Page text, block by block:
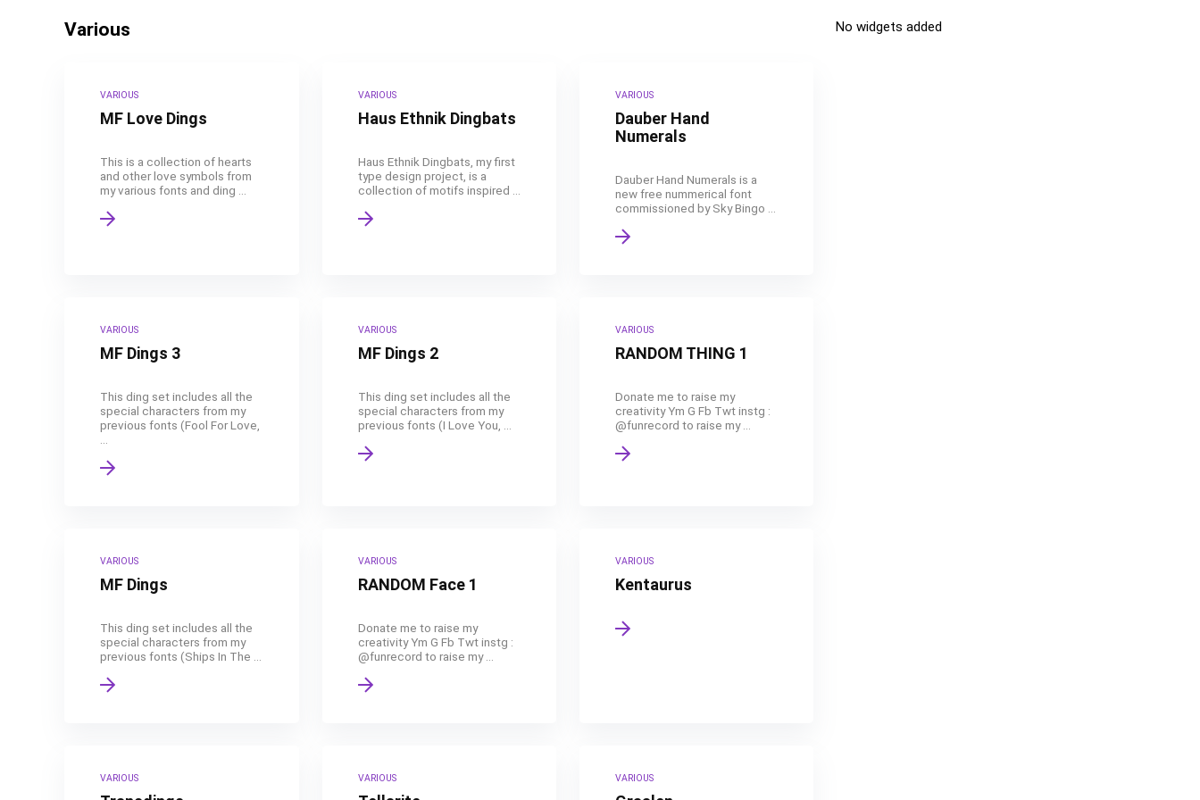
Various
VARIOUS
MF Love Dings
This is a collection of hearts
and other love symbols from
my various fonts and ding ...
VARIOUS
Haus Ethnik Dingbats
Haus Ethnik Dingbats, my first
type design project, is a
collection of motifs inspired ...
VARIOUS
Dauber Hand
Numerals
Dauber Hand Numerals is a
new free nummerical font
commissioned by Sky Bingo ...
VARIOUS
MF Dings 3
This ding set includes all the
special characters from my
previous fonts (Fool For Love,
VARIOUS
MF Dings 2
This ding set includes all the
special characters from my
previous fonts (I Love You, ...
VARIOUS
RANDOM THING 1
Donate me to raise my
creativity Ym G Fb Twt instg :
@funrecord to raise my ...
VARIOUS
MF Dings
This ding set includes all the
special characters from my
previous fonts (Ships In The ...
VARIOUS
RANDOM Face 1
Donate me to raise my
creativity Ym G Fb Twt instg :
@funrecord to raise my ...
VARIOUS
Kentaurus
VARIOUS VARIOUS VARIOUS
No widgets added